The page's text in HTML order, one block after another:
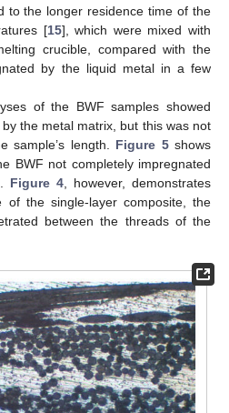
to the longer residence time of the
[15], which were mixed with
crucible, compared with the
by the liquid metal in a few
of the BWF samples showed
the metal matrix, but this was not
sample’s length. Figure 5shows
BWF not completely impregnated
Figure 4 , however, demonstrates
the single-layer composite, the
between the threads of the